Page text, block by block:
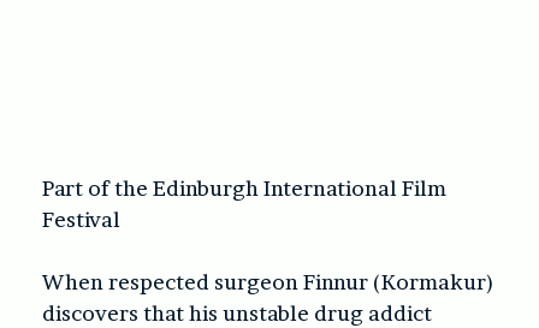
Part of the Edinburgh International Film
Festival
When respected surgeon Finnur (Kormakur)
discovers that his unstable drug addict